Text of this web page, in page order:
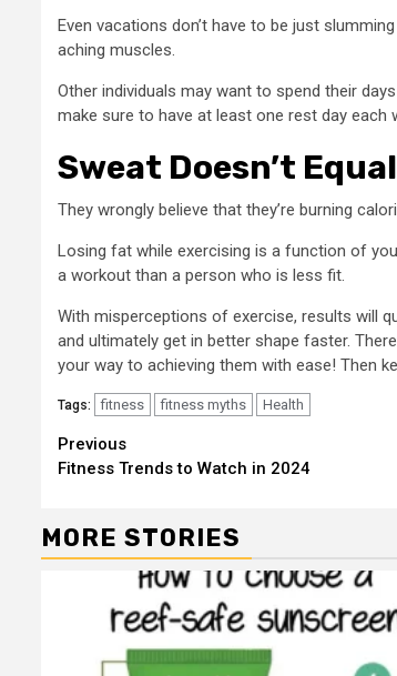
Even vacations don’t have to be just
aching muscles.
Other individuals may want to spend their
make sure to have at least one rest day
Sweat Doesn’t
They wrongly believe that they’re burning
Losing fat while exercising is a function of
a workout than a person who is less fit.
With misperceptions of exercise, results will
and ultimately get in better shape faster.
your way to achieving them with ease! Then
Tags: fitness fitness myths Health
Continue
Reading
Previous
Fitness Trends to Watch in 2024
MORE STORIES